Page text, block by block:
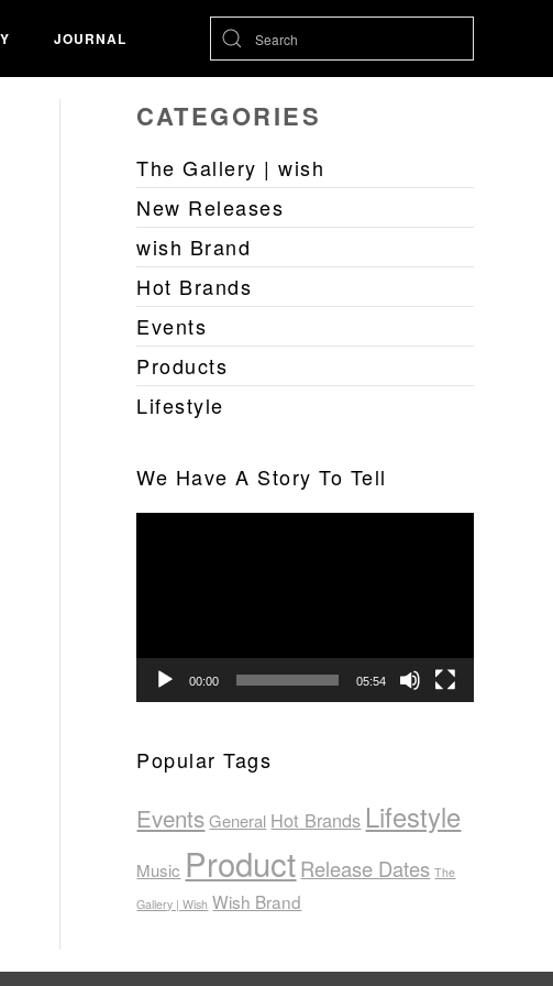
JOURNAL
CATEGORIES
The Gallery | wish
New Releases
wish Brand
Hot Brands
Events
Products
Lifestyle
We Have A Story To Tell
00:00 05:54
Popular Tags
Events General Hot Brands Lifestyle
Music ProductRelease Dates The
Gallery | Wish Wish Brand